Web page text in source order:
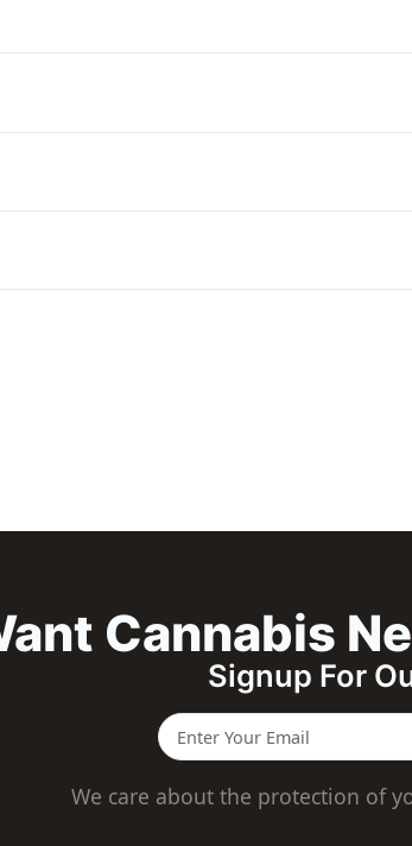
Cannabis
Signup For
We care about the protection of